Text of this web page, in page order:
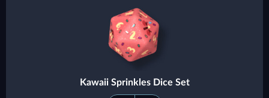
Kawaii Sprinkles Dice Set